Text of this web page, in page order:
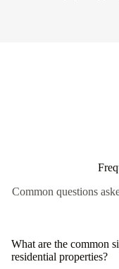
Common questions
What are the common
residential properties?